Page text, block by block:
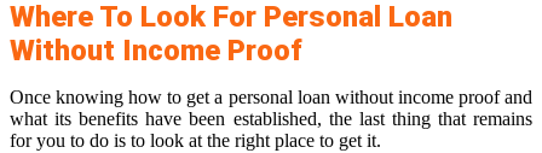
Where To Look For Personal Loan
Without Income Proof
Once knowing how to get a personal loan without income proof and
what its benefits have been established, the last thing that remains
for you to do is to look at the right place to get it.